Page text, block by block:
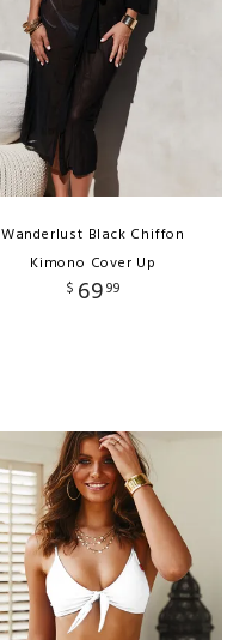
Wanderlust Black Chiffon
Kimono Cover Up
$ 6999